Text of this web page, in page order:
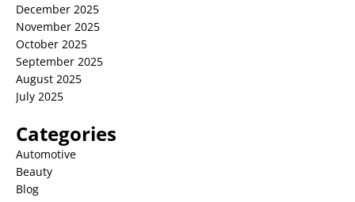
December 2025
November 2025
October 2025
September 2025
August 2025
July 2025
Categories
Automotive
Beauty
Blog